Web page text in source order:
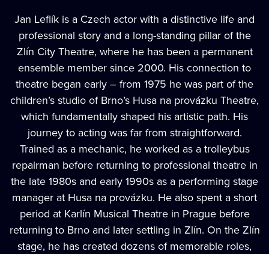
Jan Leflík is a Czech actor with a distinctive life and
professional story and a long-standing pillar of the
Zlín City Theatre, where he has been a permanent
ensemble member since 2000. His connection to
theatre began early – from 1975 he was part of the
children’s studio of Brno’s Husa na provázku Theatre,
which fundamentally shaped his artistic path. His
journey to acting was far from straightforward.
Trained as a mechanic, he worked as a trolleybus
repairman before returning to professional theatre in
the late 1980s and early 1990s as a performing stage
manager at Husa na provázku. He also spent a short
period at Karlín Musical Theatre in Prague before
returning to Brno and later settling in Zlín. On the Zlín
stage, he has created dozens of memorable roles,